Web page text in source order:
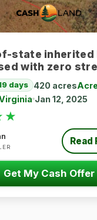
state
with zero
days 420 acres
Jan 12, 2025
Read
Get My Cash Offer